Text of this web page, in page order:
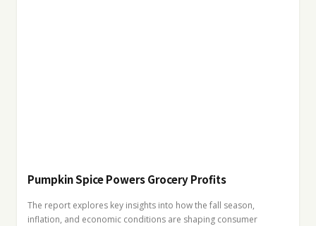
Pumpkin Spice Powers Grocery Profits
The report explores key insights into how the fall season,
inflation, and economic conditions are shaping consumer